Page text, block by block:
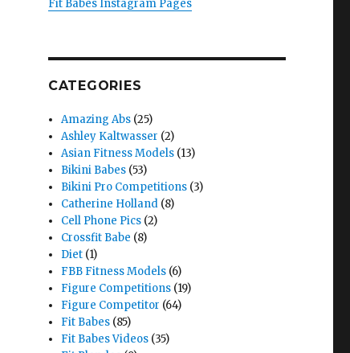
Fit Babes Instagram Pages
CATEGORIES
Amazing Abs (25)
Ashley Kaltwasser (2)
Asian Fitness Models (13)
Bikini Babes (53)
Bikini Pro Competitions (3)
Catherine Holland (8)
Cell Phone Pics (2)
Crossfit Babe (8)
Diet (1)
FBB Fitness Models (6)
Figure Competitions (19)
Figure Competitor (64)
Fit Babes (85)
Fit Babes Videos (35)